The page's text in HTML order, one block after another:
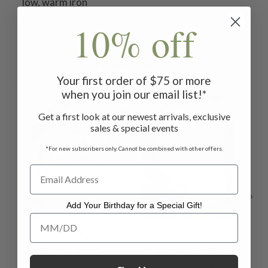
ON SALE
Sweet Pea Tea
Towel Set of 2 -
ON SALE
Embroidered Tea
10% off
Your first order of $75 or more
when you join our email list!*
Get a first look at our newest arrivals, exclusive
sales & special events
*For new subscribers only. Cannot be combined with other offers.
Add Your Birthday for a Special Gift!
Add Your Birthday for a Special Gift!